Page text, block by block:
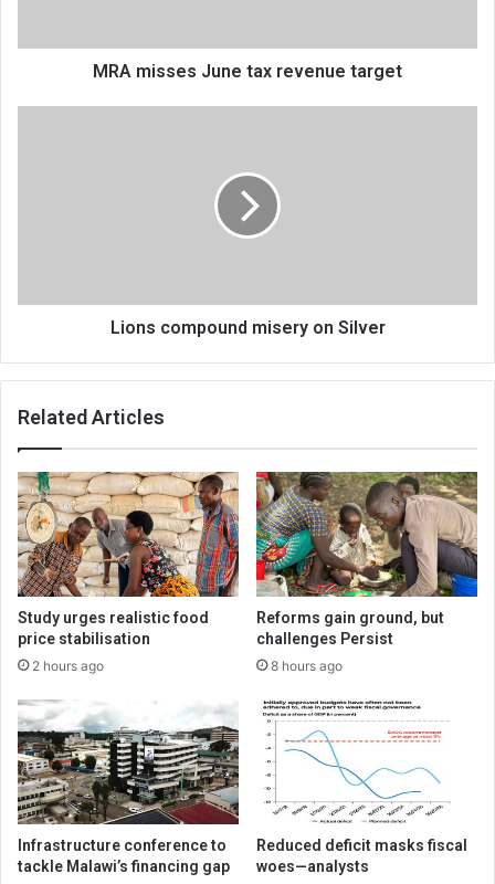
MRA misses June tax revenue target
Lions compound misery on Silver
Related Articles
Study urges realistic food
price stabilisation
2 hours ago
Reforms gain ground, but
challenges Persist
8 hours ago
Infrastructure conference to
tackle Malawi’s financing gap
Reduced deficit masks fiscal
woes—analysts